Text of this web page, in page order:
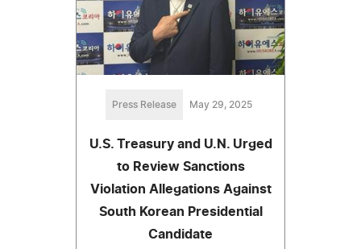
Press Release May 29, 2025
U.S. Treasury and U.N. Urged
to Review Sanctions
Violation Allegations Against
South Korean Presidential
Candidate